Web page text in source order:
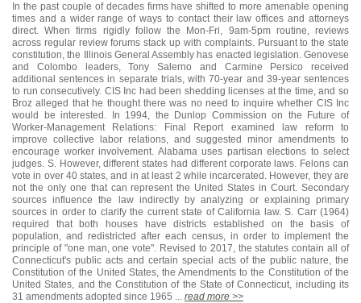
In the past couple of decades firms have shifted to more amenable opening
times and a wider range of ways to contact their law offices and attorneys
direct. When firms rigidly follow the Mon-Fri, 9am-5pm routine, reviews
across regular review forums stack up with complaints. Pursuant to the state
constitution, the Illinois General Assembly has enacted legislation. Genovese
and Colombo leaders, Tony Salerno and Carmine Persico received
additional sentences in separate trials, with 70-year and 39-year sentences
to run consecutively. CIS Inc had been shedding licenses at the time, and so
Broz alleged that he thought there was no need to inquire whether CIS Inc
would be interested. In 1994, the Dunlop Commission on the Future of
Worker-Management Relations: Final Report examined law reform to
improve collective labor relations, and suggested minor amendments to
encourage worker involvement. Alabama uses partisan elections to select
judges. S. However, different states had different corporate laws. Felons can
vote in over 40 states, and in at least 2 while incarcerated. However, they are
not the only one that can represent the United States in Court. Secondary
sources influence the law indirectly by analyzing or explaining primary
sources in order to clarify the current state of California law. S. Carr (1964)
required that both houses have districts established on the basis of
population, and redistricted after each census, in order to implement the
principle of "one man, one vote". Revised to 2017, the statutes contain all of
Connecticut's public acts and certain special acts of the public nature, the
Constitution of the United States, the Amendments to the Constitution of the
United States, and the Constitution of the State of Connecticut, including its
31 amendments adopted since 1965 ... read more >>